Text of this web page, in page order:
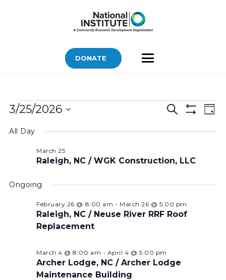
DONATE
Bids
March
2026
Bids
and
Search
Bid
Day
3/25/2026
date.
All Day
Raleigh, NC / WGK Construction, LLC
March 25
Ongoing
Raleigh, NC / Neuse River RRF Roof
Replacement
February 26 @ 8:00 am - March 26 @ 5:00 pm
Archer Lodge, NC / Archer Lodge
Maintenance Building
March 4 @ 8:00 am - April 4 @ 5:00 pm